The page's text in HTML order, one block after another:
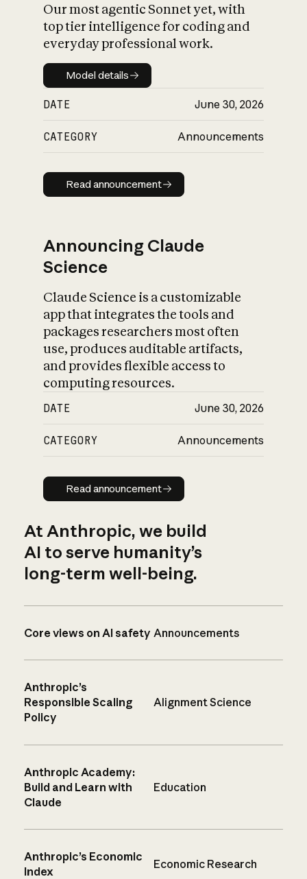
Our most agentic Sonnet yet, with
top tier intelligence for coding and
everyday professional work.
Model details
Model details
DATE June 30, 2026
CATEGORY Announcements
Read announcement
Read announcement
Announcing Claude
Science
Claude Science is a customizable
app that integrates the tools and
packages researchers most often
use, produces auditable artifacts,
and provides flexible access to
computing resources.
DATE June 30, 2026
CATEGORY Announcements
Read announcement
Read announcement
At Anthropic, we build
AI to serve humanity’s
long-term well-being.
Core views on AI safety Announcements
Anthropic’s
Responsible Scaling
Policy
Alignment Science
Anthropic Academy:
Build and Learn with
Claude
Education
Anthropic’s Economic
Index
Economic Research